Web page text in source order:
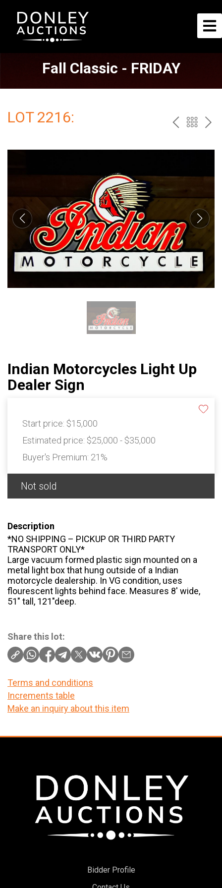
Fall Classic - FRIDAY
LOT 2216: PREV
Indian Motorcycles Light Up
Dealer Sign
Start price: $15,000
Estimated price: $25,000 - $35,000
Buyer's Premium: 21%
Not sold
Description
*NO SHIPPING – PICKUP OR THIRD PARTY
TRANSPORT ONLY*
Large vacuum formed plastic sign mounted on a
metal light box that hung outside of a Indian
motorcycle dealership. In VG condition, uses
flourescent lights behind face. Measures 8′ wide,
51″ tall, 121″deep.
Share this lot:
Terms and conditions
Increments table
Make an inquiry about this item
Bidder Profile